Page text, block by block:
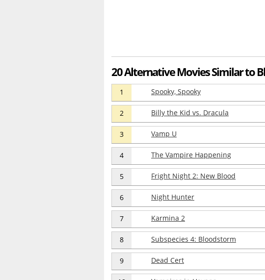
20 Alternative Movies Similar to
1 Spooky, Spooky
2 Billy the Kid vs. Dracula
3 Vamp U
4 The Vampire Happening
5 Fright Night 2: New Blood
6 Night Hunter
7 Karmina 2
8 Subspecies 4: Bloodstorm
9 Dead Cert